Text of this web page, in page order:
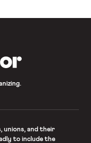
unions, and their
to include the